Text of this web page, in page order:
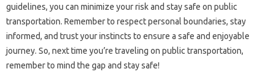
guidelines, you can minimize your risk and stay safe on public
transportation. Remember to respect personal boundaries, stay
informed, and trust your instincts to ensure a safe and enjoyable
journey. So, next time you’re traveling on public transportation,
remember to mind the gap and stay safe!